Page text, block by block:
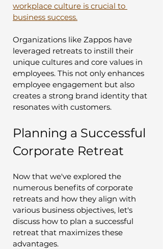
workplace culture is crucial to
business success.
Organizations like Zappos have
leveraged retreats to instill their
unique cultures and core values in
employees. This not only enhances
employee engagement but also
creates a strong brand identity that
resonates with customers.
Planning a Successful
Corporate Retreat
Now that we've explored the
numerous benefits of corporate
retreats and how they align with
various business objectives, let's
discuss how to plan a successful
retreat that maximizes these
advantages.